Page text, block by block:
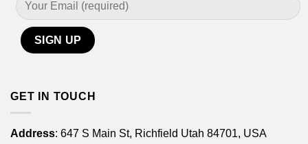
GET IN TOUCH
Address: 647 S Main St, Richfield Utah 84701, USA